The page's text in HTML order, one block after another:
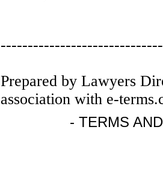
Prepared by Lawyers
association with e-
- TERMS